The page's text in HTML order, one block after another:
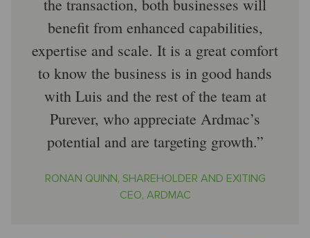
the transaction, both businesses will
benefit from enhanced capabilities,
expertise and scale. It is a great comfort
to know the business is in good hands
with Luis and the rest of the team at
Purever, who appreciate Ardmac’s
potential and are targeting growth.
RONAN QUINN, SHAREHOLDER AND EXITING
CEO, ARDMAC